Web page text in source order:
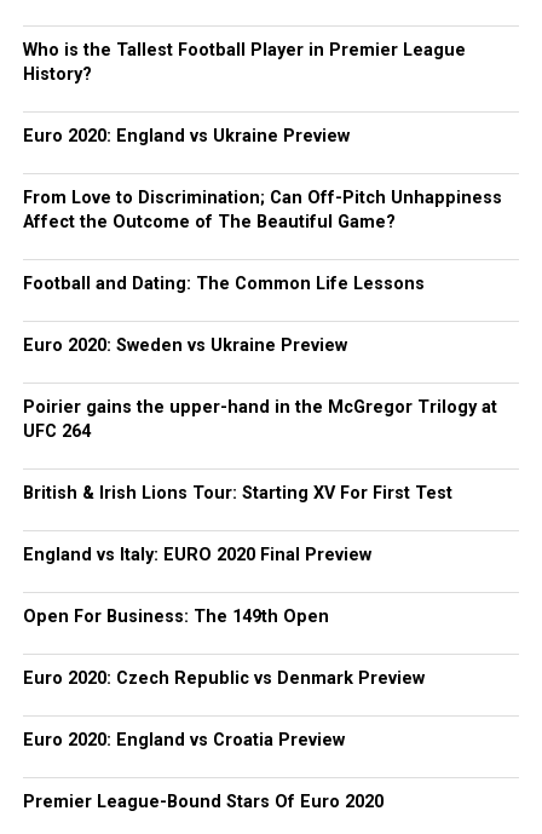
Who is the Tallest Football Player in Premier League
History?
Euro 2020: England vs Ukraine Preview
From Love to Discrimination; Can Off-Pitch Unhappiness
Affect the Outcome of The Beautiful Game?
Football and Dating: The Common Life Lessons
Euro 2020: Sweden vs Ukraine Preview
Poirier gains the upper-hand in the McGregor Trilogy at
UFC 264
British & Irish Lions Tour: Starting XV For First Test
England vs Italy: EURO 2020 Final Preview
Open For Business: The 149th Open
Euro 2020: Czech Republic vs Denmark Preview
Euro 2020: England vs Croatia Preview
Premier League-Bound Stars Of Euro 2020